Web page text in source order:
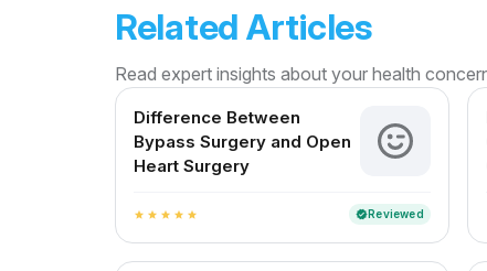
Related Articles
Read expert insights about your health
Difference Between
Bypass Surgery and Open
Heart Surgery
star star star star star verifiedReviewed